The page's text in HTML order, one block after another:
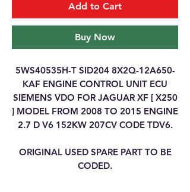
Add to Cart
Buy Now
5WS40535H-T SID204 8X2Q-12A650-
KAF ENGINE CONTROL UNIT ECU
SIEMENS VDO FOR JAGUAR XF [ X250
] MODEL FROM 2008 TO 2015 ENGINE
2.7 D V6 152KW 207CV CODE TDV6.
ORIGINAL USED SPARE PART TO BE
CODED.